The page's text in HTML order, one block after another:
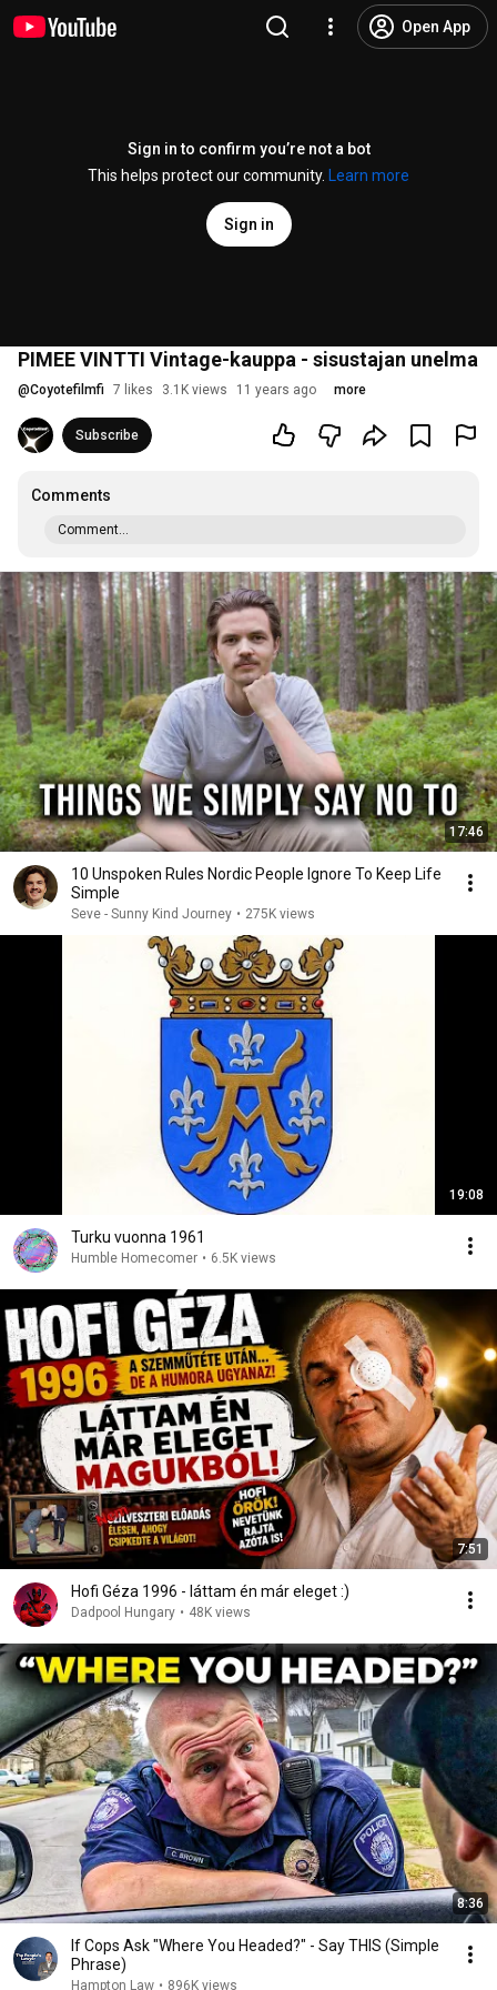
Open App
Sign in to confirm you’re not a bot
This helps protect our community.
Learn more
Sign in
PIMEE VINTTI Vintage-kauppa - sisustajan unelma
@Coyotefilmfi 7 likes 3.1K views 11 years ago more
Subscribe
Comments
Comment...
17:46
10 Unspoken Rules Nordic People Ignore To Keep Life
Simple
Seve - Sunny Kind Journey • 275K views
19:08
Turku vuonna 1961
Humble Homecomer • 6.5K views
7:51
Hofi Géza 1996 - láttam én már eleget :)
Dadpool Hungary • 48K views
8:36
If Cops Ask "Where You Headed?" - Say THIS (Simple
Phrase)
Hampton Law • 896K views